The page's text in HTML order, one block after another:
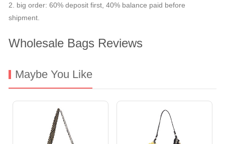
2. big order: 60% deposit first, 40% balance paid before
shipment.
Wholesale Bags Reviews
Maybe You Like